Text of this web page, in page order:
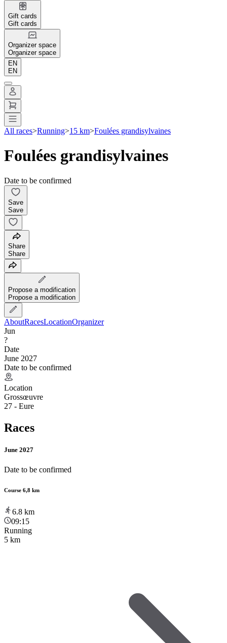
Gift cards
Gift cards
Organizer space
Organizer space
EN
EN
All races>Running>15 km>Foulées grandisylvaines
Foulées grandisylvaines
Date to be confirmed
Save
Save
Share
Share
Propose a modification
Propose a modification
AboutRacesLocationOrganizer
Jun
?
Date
June 2027
Date to be confirmed
Location
Grossœuvre
27 - Eure
Races
June 2027
Date to be confirmed
Course 6,8 km
6.8 km
09:15
Running
5 km